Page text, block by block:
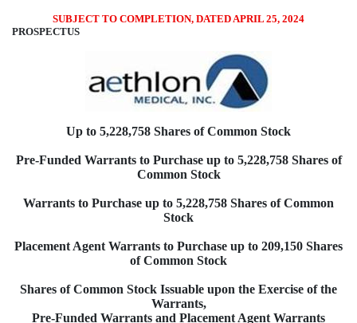
SUBJECT TO COMPLETION, DATED APRIL 25, 2024
PROSPECTUS
Up to 5,228,758 Shares of Common Stock
Pre-Funded Warrants to Purchase up to 5,228,758 Shares of
Common Stock
Warrants to Purchase up to 5,228,758 Shares of Common
Stock
Placement Agent Warrants to Purchase up to 209,150 Shares
of Common Stock
Shares of Common Stock Issuable upon the Exercise of the
Warrants,
Pre-Funded Warrants and Placement Agent Warrants